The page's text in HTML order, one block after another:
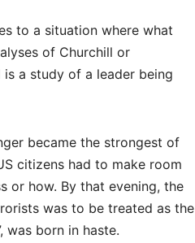
to a situation where what
of Churchill or
a study of a leader being
became the strongest of
citizens had to make room
or how. By that evening, the
was to be treated as the
was born in haste.